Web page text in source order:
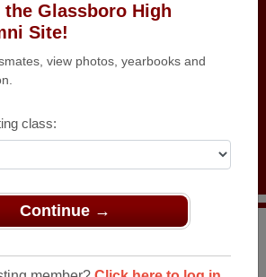
Glassboro High
Site!
view photos, yearbooks and
class:
Continue →
REUNION DETAILS
MESSAGE BOARD
PHOTOS
MEMORIALS
Glassboro High School>Reunions